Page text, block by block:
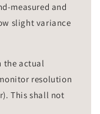
measured and
slight variance
the actual
resolution
This shall not